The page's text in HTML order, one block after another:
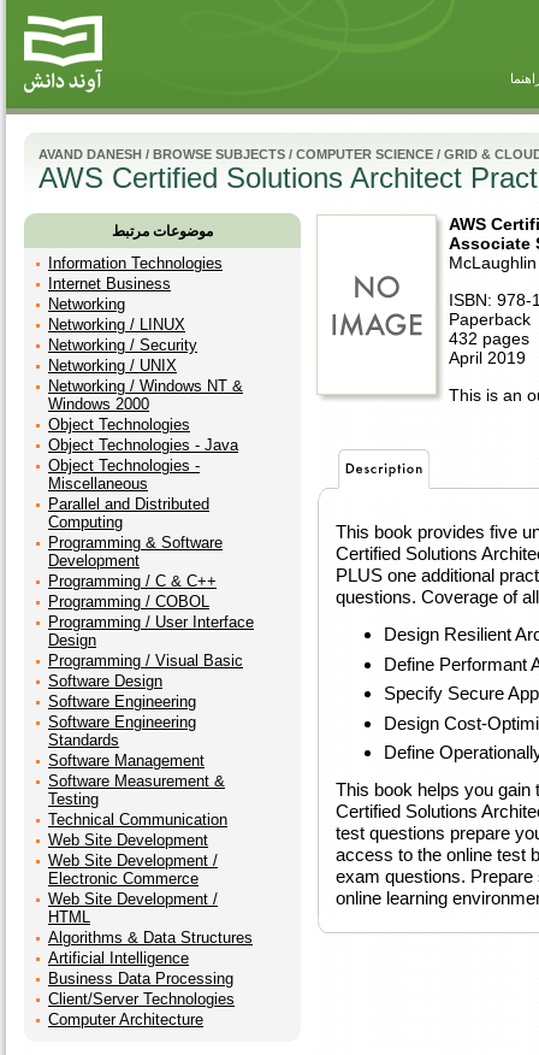
AVAND DANESH / BROWSE SUBJECTS / COMPUTER SCIENCE / GRID &
AWS Certified Solutions Architect
موضوعات مرتبط
Information Technologies
Internet Business
Networking
Networking / LINUX
Networking / Security
Networking / UNIX
Networking / Windows NT &
Windows 2000
Object Technologies
Object Technologies - Java
Object Technologies -
Miscellaneous
Parallel and Distributed
Computing
Programming & Software
Development
Programming / C & C++
Programming / COBOL
Programming / User Interface
Design
Programming / Visual Basic
Software Design
Software Engineering
Software Engineering
Standards
Software Management
Software Measurement &
Testing
Technical Communication
Web Site Development
Web Site Development /
Electronic Commerce
Web Site Development /
HTML
Algorithms & Data Structures
Artificial Intelligence
Business Data Processing
Client/Server Technologies
Computer Architecture
AWS
Associate
McLaughlin
ISBN: 978-
Paperback
432 pages
April 2019
This is an
This book provides five
Certified Solutions
PLUS one additional
questions. Coverage of
Design Resilient
Define Performant
Specify Secure
Design Cost-
Define
This book helps you gain
Certified Solutions
test questions prepare
access to the online test
exam questions.
online learning